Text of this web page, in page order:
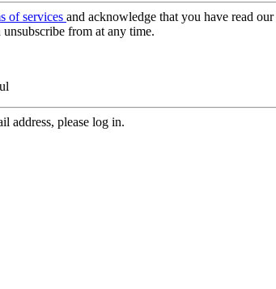
of services and acknowledge that you have read our
from at any time.
address, please log in.